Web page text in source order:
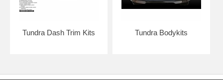
Tundra Dash Trim Kits Tundra Bodykits